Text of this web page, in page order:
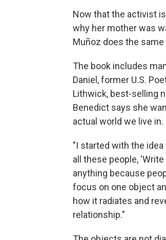
Now that the activist
why her mother was
Muñoz does the
The book includes
Daniel, former U.S.
Lithwick, best-selling
Benedict says she
actual world we live in.
"I started with the
all these people,
anything because
focus on one object
how it radiates and
relationship."